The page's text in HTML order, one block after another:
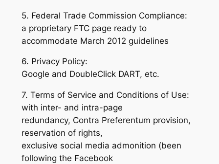
5. Federal Trade Commission Compliance:
a proprietary FTC page ready to
accommodate March 2012 guidelines
6. Privacy Policy:
Google and DoubleClick DART, etc.
7. Terms of Service and Conditions of Use:
with inter- and intra-page
redundancy, Contra Preferentum provision,
reservation of rights,
exclusive social media admonition (been
following the Facebook